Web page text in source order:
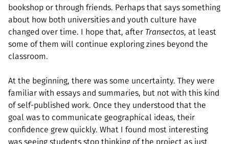
bookshop or through friends. Perhaps that says something
about how both universities and youth culture have
changed over time. I hope that, after Transectos, at least
some of them will continue exploring zines beyond the
classroom.
At the beginning, there was some uncertainty. They were
familiar with essays and summaries, but not with this kind
of self-published work. Once they understood that the
goal was to communicate geographical ideas, their
confidence grew quickly. What I found most interesting
was seeing students stop thinking of the project as just